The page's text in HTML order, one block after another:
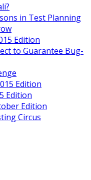
in Test Planning
Edition
to Guarantee Bug-
Edition
Edition
Edition
Circus